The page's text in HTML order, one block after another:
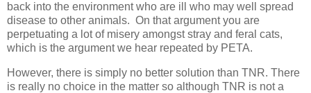
back into the environment who are ill who may well spread
disease to other animals. On that argument you are
perpetuating a lot of misery amongst stray and feral cats,
which is the argument we hear repeated by PETA.
However, there is simply no better solution than TNR. There
is really no choice in the matter so although TNR is not a